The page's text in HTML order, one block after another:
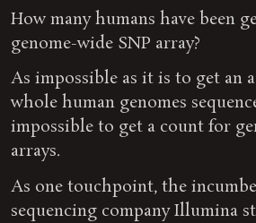
How many humans have been
genome-wide SNP array?
As impossible as it is to get an
whole human genomes
impossible to get a count for
arrays.
As one touchpoint, the
sequencing company Illumina